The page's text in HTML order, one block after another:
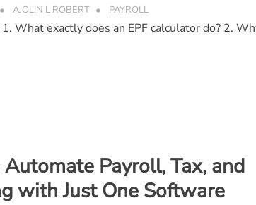
AJOLIN L ROBERT PAYROLL
What exactly does an EPF calculator do? 2.
Payroll, Tax, and
with Just One Software